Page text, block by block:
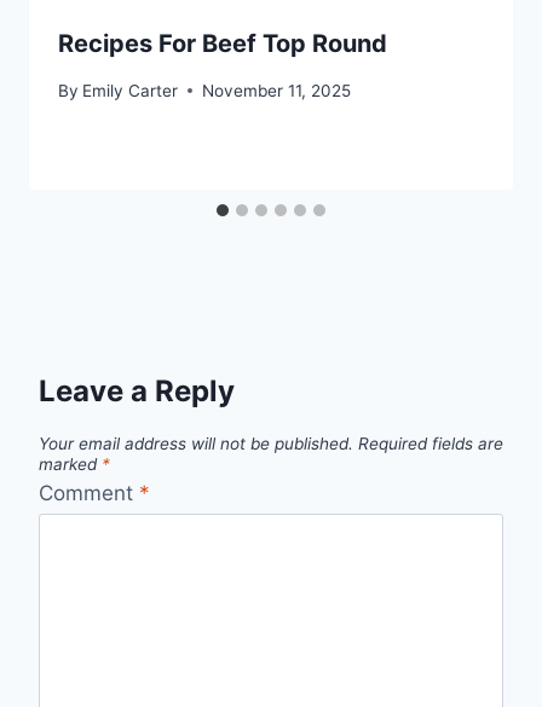
Recipes For Beef Top Round
By Emily Carter November 11, 2025
Leave a Reply
Your email address will not be published. Required fields are
marked *
Comment *